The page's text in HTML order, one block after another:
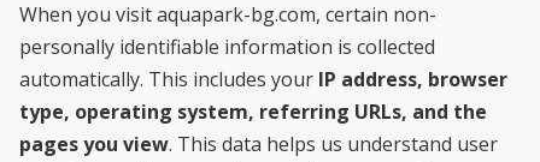
When you visit aquapark-bg.com, certain non-
personally identifiable information is collected
automatically. This includes your IP address, browser
type, operating system, referring URLs, and the
pages you view. This data helps us understand user